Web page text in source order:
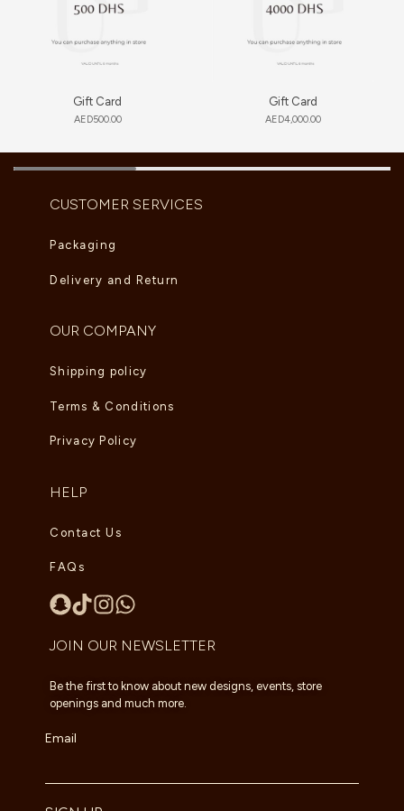
Gift Card
AED500.00
Gift Card
AED4,000.00
CUSTOMER SERVICES
Packaging
Delivery and Return
OUR COMPANY
Shipping policy
Terms & Conditions
Privacy Policy
HELP
Contact Us
FAQs
JOIN OUR NEWSLETTER
Be the first to know about new designs, events, store
openings and much more.
Email